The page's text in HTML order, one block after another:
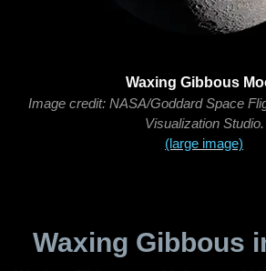
Waxing Gibbous
Image credit: NASA/Goddard Space
Visualization Studio.
(large image)
Waxing Gibbous